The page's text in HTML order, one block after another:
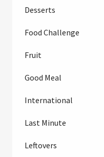
Desserts
Food Challenge
Fruit
Good Meal
International
Last Minute
Leftovers